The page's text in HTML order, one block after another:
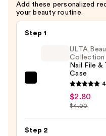
Add these personalized
your beauty routine.
Step 1
Collection
Nail
File
ULTA
Collection
Nail File &
Case
$2.80
$4.00
Step 2